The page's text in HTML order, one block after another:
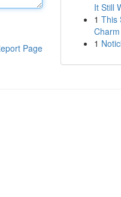
Page
It Still
1 This
Charm
1